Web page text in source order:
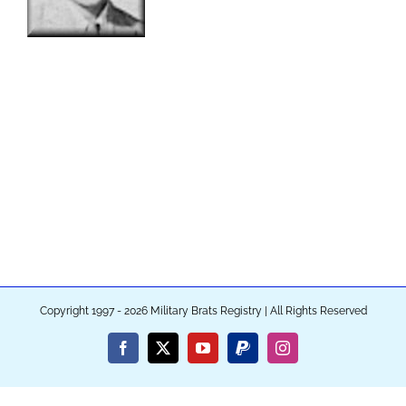
Copyright 1997 - 2026 Military Brats Registry | All Rights Reserved
Facebook
X YouTubePayPalInstagram